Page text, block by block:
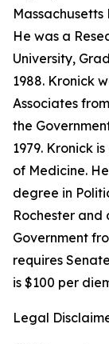
He was a
University,
1988. Kronick
Associates
the
1979. Kronick
of Medicine.
degree in
Rochester and
Government
requires
is $100 per
Legal